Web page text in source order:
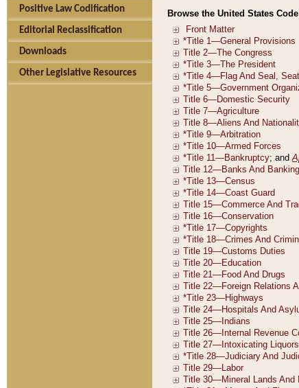
Positive Law Codification
Editorial Reclassification
Downloads
Other Legislative Resources
Browse the United States Code